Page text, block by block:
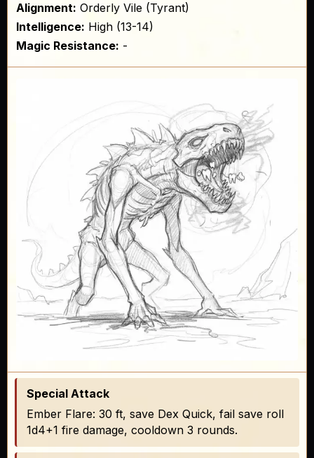
Alignment: Orderly Vile (Tyrant)
Intelligence: High (13-14)
Magic Resistance: -
Special Attack
Ember Flare: 30 ft, save Dex Quick, fail save roll
1d4+1 fire damage, cooldown 3 rounds.